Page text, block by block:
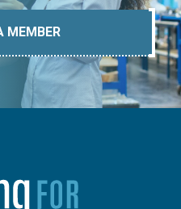
MEMBER